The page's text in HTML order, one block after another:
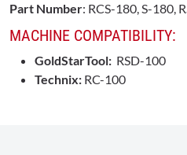
Part Number: RCS-180, S-180,
MACHINE COMPATIBILITY:
GoldStarTool: RSD-100
Technix: RC-100